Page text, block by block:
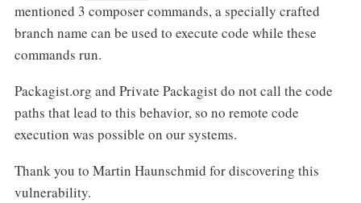
mentioned 3 composer commands, a specially crafted
branch name can be used to execute code while these
commands run.
Packagist.org and Private Packagist do not call the code
paths that lead to this behavior, so no remote code
execution was possible on our systems.
Thank you to Martin Haunschmid for discovering this
vulnerability.